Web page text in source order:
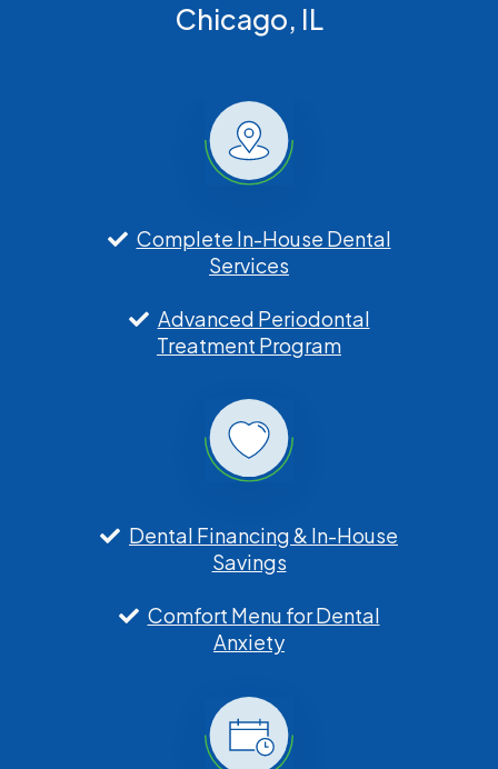
Chicago, IL
Complete In-House Dental
Services
Advanced Periodontal
Treatment Program
Dental Financing & In-House
Savings
Comfort Menu for Dental
Anxiety